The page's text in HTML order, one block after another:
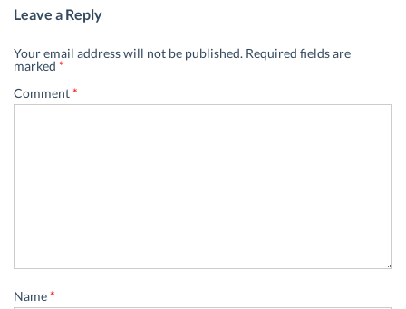
Leave a Reply
Your email address will not be published. Required fields are
marked *
Comment*
Name*